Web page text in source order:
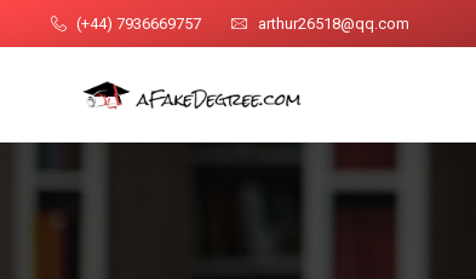
(+44) 7936669757 arthur26518@qq.com